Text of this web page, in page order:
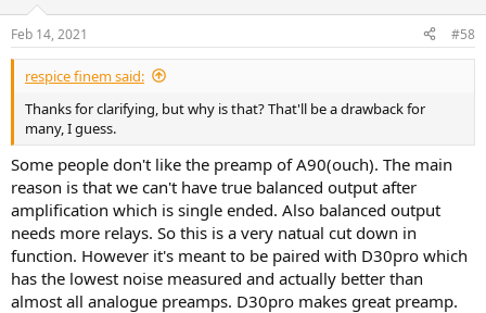
s
:
Feb 14, 2021 #58
respice finem said:
Thanks for clarifying, but why is that? That'll be a drawback for
many, I guess.
Some people don't like the preamp of A90(ouch). The main
reason is that we can't have true balanced output after
amplification which is single ended. Also balanced output
needs more relays. So this is a very natual cut down in
function. However it's meant to be paired with D30pro which
has the lowest noise measured and actually better than
almost all analogue preamps. D30pro makes great preamp.